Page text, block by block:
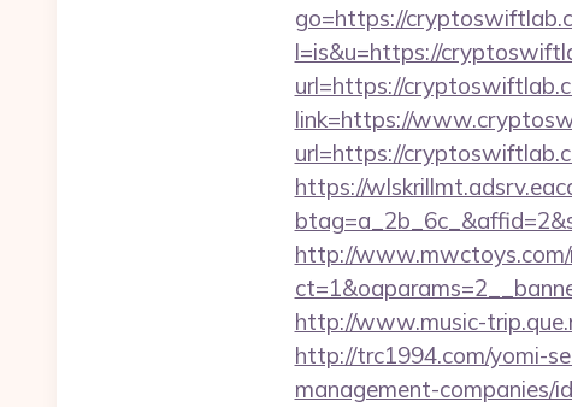
go=https://
l=is&u=https://
url=https://
link=https://
url=https://
https://
http://
http://www.music-
http://trc1994.com/yomi-
management-companies/